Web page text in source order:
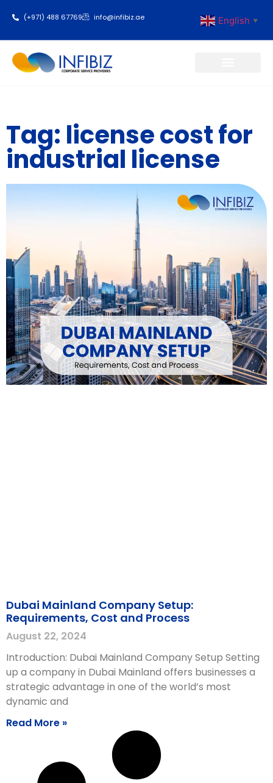
(+971) 488 67769 info@infibiz.ae English ▼
Tag: license cost for
industrial license
Dubai Mainland Company Setup:
Requirements, Cost and Process
August 22, 2024
Introduction: Dubai Mainland Company Setup Setting
up a company in Dubai Mainland offers businesses a
strategic advantage in one of the world’s most
dynamic and
Read More »